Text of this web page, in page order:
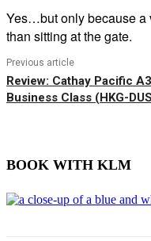
Yes…but only because a
than sitting at the gate.
Previous article
Review: Cathay Pacific
Business Class (HKG-
BOOK WITH KLM